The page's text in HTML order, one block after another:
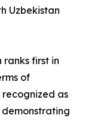
Uzbekistan
first in
of
recognized as